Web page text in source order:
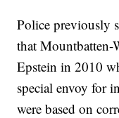
Police previously
that Mountbatten-
Epstein in 2010
special envoy for
were based on